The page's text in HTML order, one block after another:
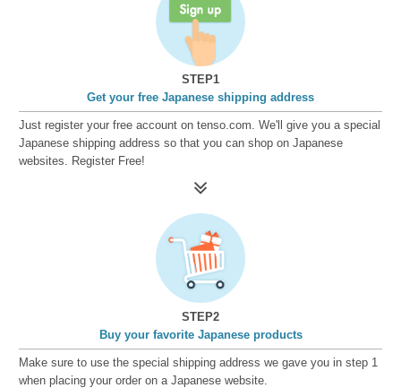
STEP1
Get your free Japanese shipping address
Just register your free account on tenso.com. We'll give you a special
Japanese shipping address so that you can shop on Japanese
websites. Register Free!
STEP2
Buy your favorite Japanese products
Make sure to use the special shipping address we gave you in step 1
when placing your order on a Japanese website.